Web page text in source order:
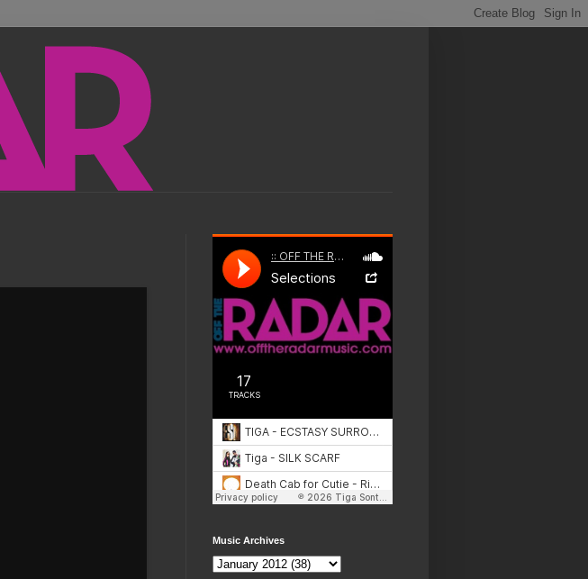
Music Archives